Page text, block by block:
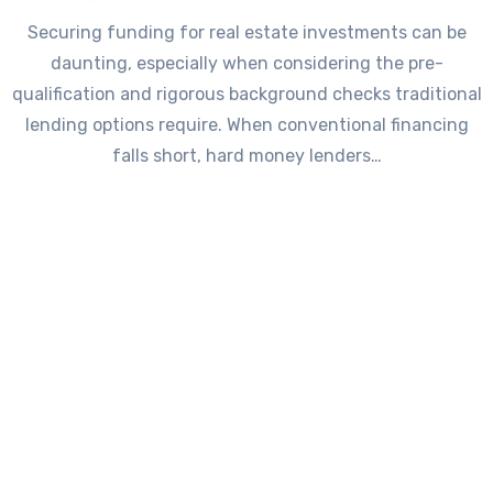
Securing funding for real estate investments can be
daunting, especially when considering the pre-
qualification and rigorous background checks traditional
lending options require. When conventional financing
falls short, hard money lenders…